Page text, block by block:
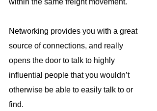
within the same freight movement.
Networking provides you with a great
source of connections, and really
opens the door to talk to highly
influential people that you wouldn’t
otherwise be able to easily talk to or
find.